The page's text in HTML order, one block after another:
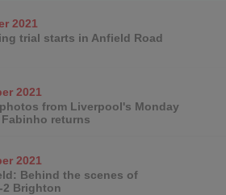
2021
trial starts in Anfield Road
2021
from Liverpool's Monday
returns
2021
Behind the scenes of
2 Brighton